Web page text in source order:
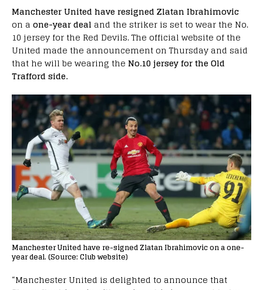
Manchester United have resigned Zlatan Ibrahimovic
on a one-year deal and the striker is set to wear the No.
10 jersey for the Red Devils. The official website of the
United made the announcement on Thursday and said
that he will be wearing the No.10 jersey for the Old
Trafford side.
Manchester United have re-signed Zlatan Ibrahimovic on a one-
year deal. (Source: Club website)
“Manchester United is delighted to announce that